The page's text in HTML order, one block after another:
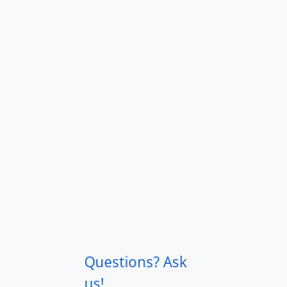
Questions? Ask